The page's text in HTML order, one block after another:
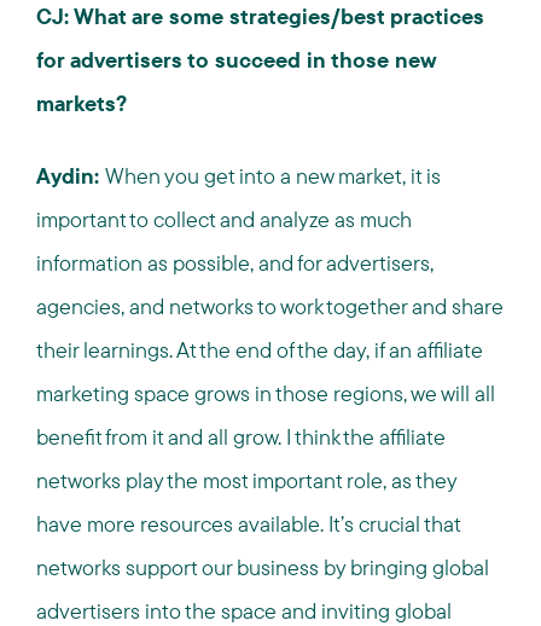
CJ: What are some strategies/best practices
for advertisers to succeed in those new
markets?
Aydin: When you get into a new market, it is
important to collect and analyze as much
information as possible, and for advertisers,
agencies, and networks to work together and share
their learnings. At the end of the day, if an affiliate
marketing space grows in those regions, we will all
benefit from it and all grow. I think the affiliate
networks play the most important role, as they
have more resources available. It’s crucial that
networks support our business by bringing global
advertisers into the space and inviting global